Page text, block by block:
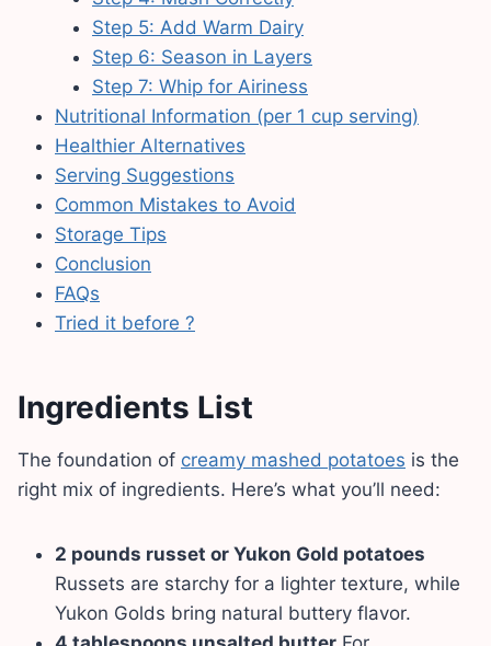
Step 5: Add Warm Dairy
Step 6: Season in Layers
Step 7: Whip for Airiness
Nutritional Information (per 1 cup serving)
Healthier Alternatives
Serving Suggestions
Common Mistakes to Avoid
Storage Tips
Conclusion
FAQs
Tried it before ?
Ingredients List
The foundation of creamy mashed potatoes is the
right mix of ingredients. Here’s what you’ll need:
2 pounds russet or Yukon Gold potatoes
Russets are starchy for a lighter texture, while
Yukon Golds bring natural buttery flavor.